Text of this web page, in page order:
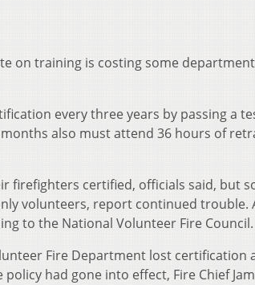
on training is costing some
every three years by passing a
also must attend 36 hours of
firefighters certified, officials said, but
volunteers, report continued trouble.
to the National Volunteer Fire Council.
Fire Department lost certification
had gone into effect, Fire Chief